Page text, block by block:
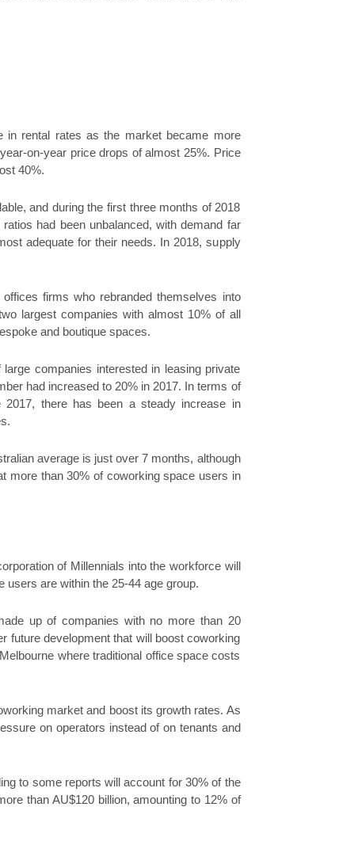
in rental rates as the market became more
on-year price drops of almost 25%. Price
40%.
and during the first three months of 2018
had been unbalanced, with demand far
adequate for their needs. In 2018, supply
firms who rebranded themselves into
largest companies with almost 10% of all
and boutique spaces.
companies interested in leasing private
had increased to 20% in 2017. In terms of
there has been a steady increase in
average is just over 7 months, although
more than 30% of coworking space users in
of Millennials into the workforce will
are within the 25-44 age group.
up of companies with no more than 20
future development that will boost coworking
where traditional office space costs
market and boost its growth rates. As
on operators instead of on tenants and
to some reports will account for 30% of the
than AU$120 billion, amounting to 12% of